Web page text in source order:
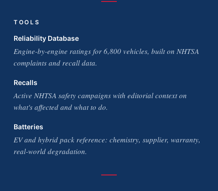
TOOLS
Reliability Database
Engine-by-engine ratings for 6,800 vehicles, built on NHTSA
complaints and recall data.
Recalls
Active NHTSA safety campaigns with editorial context on
what's affected and what to do.
Batteries
EV and hybrid pack reference: chemistry, supplier, warranty,
real-world degradation.